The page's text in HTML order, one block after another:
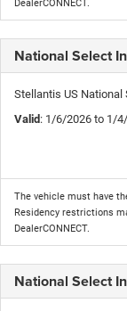
DealerCONNECT.
National Select
Stellantis US National
Valid: 1/6/2026 to 1/
The vehicle must have
Residency restrictions
DealerCONNECT.
National Select